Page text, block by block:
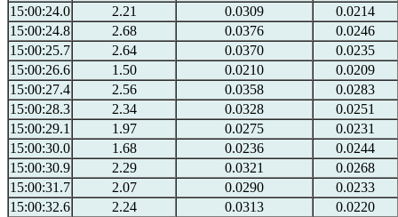
15:00:24.0
2.21 0.0309
0.0214
15:00:24.8
2.68 0.0376
0.0246
15:00:25.7
2.64 0.0370
0.0235
15:00:26.6
1.50 0.0210
0.0209
15:00:27.4
2.56 0.0358
0.0283
15:00:28.3
2.34 0.0328
0.0251
15:00:29.1
1.97 0.0275
0.0231
15:00:30.0
1.68 0.0236
0.0244
15:00:30.9
2.29 0.0321
0.0268
15:00:31.7
2.07 0.0290
0.0233
15:00:32.6
2.24 0.0313
0.0220